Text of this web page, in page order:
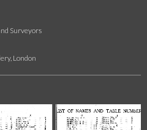
Surveyors
London